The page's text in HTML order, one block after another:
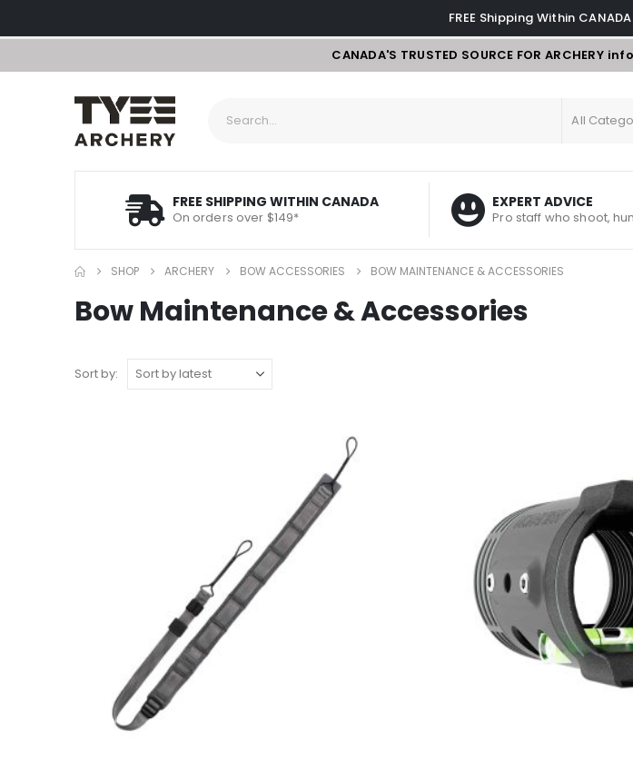
FREE Shipping Within
CANADA'S TRUSTED SOURCE FOR ARCHERY
All
FREE SHIPPING WITHIN CANADA
On orders over $149*
EXPERT ADVICE
Pro staff who shoot,
SHOP ARCHERY BOW ACCESSORIES BOW MAINTENANCE & ACCESSORIES
Bow Maintenance & Accessories
Sort by: